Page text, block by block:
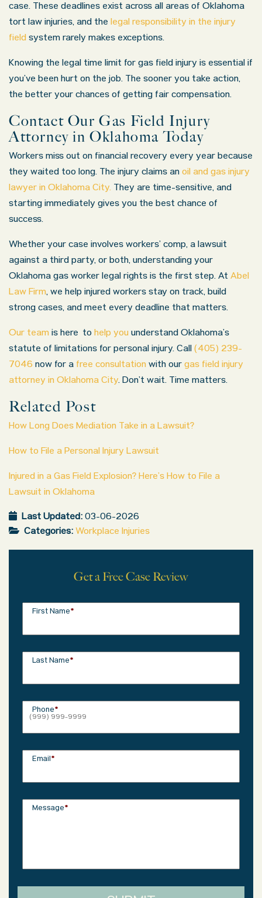
case. These deadlines exist across all areas of Oklahoma
tort law injuries, and the legal responsibility in the injury
field system rarely makes exceptions.
Knowing the legal time limit for gas field injury is essential if
you’ve been hurt on the job. The sooner you take action,
the better your chances of getting fair compensation.
Contact Our Gas Field Injury
Attorney in Oklahoma Today
Workers miss out on financial recovery every year because
they waited too long. The injury claims an oil and gas injury
lawyer in Oklahoma City. They are time-sensitive, and
starting immediately gives you the best chance of
success.
Whether your case involves workers’ comp, a lawsuit
against a third party, or both, understanding your
Oklahoma gas worker legal rights is the first step. At Abel
Law Firm, we help injured workers stay on track, build
strong cases, and meet every deadline that matters.
Our team is here to help you understand Oklahoma’s
statute of limitations for personal injury. Call (405) 239-
7046 now for a free consultation with our gas field injury
attorney in Oklahoma City. Don’t wait. Time matters.
Related Post
How Long Does Mediation Take in a Lawsuit?
How to File a Personal Injury Lawsuit
Injured in a Gas Field Explosion? Here’s How to File a
Lawsuit in Oklahoma
Last Updated: 03-06-2026
Categories: Workplace Injuries
Get a Free Case Review
First Name*
Last Name*
Phone*
Email*
Message*